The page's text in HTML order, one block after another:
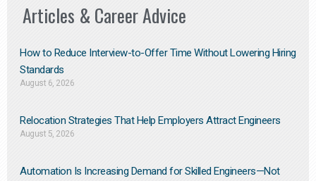
Articles & Career Advice
How to Reduce Interview-to-Offer Time Without Lowering Hiring
Standards
August 6, 2026
Relocation Strategies That Help Employers Attract Engineers
August 5, 2026
Automation Is Increasing Demand for Skilled Engineers—Not